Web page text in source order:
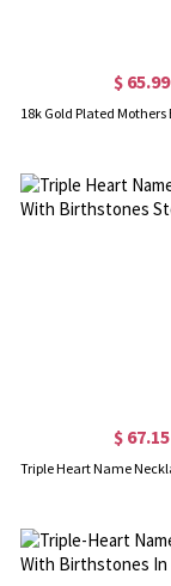
$ 65.99
$ 67.15